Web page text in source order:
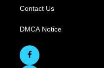
Contact Us
DMCA Notice